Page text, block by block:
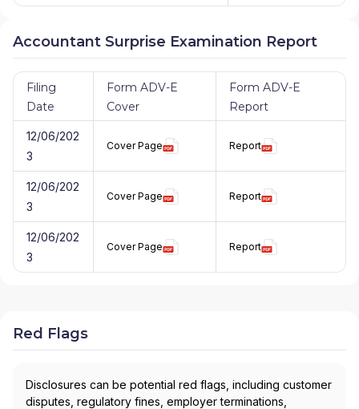
Accountant Surprise Examination Report
Filing
Date
Form ADV-E
Cover
Form ADV-E
Report
12/06/202
3
Cover Page Report
12/06/202
3
Cover Page Report
12/06/202
3
Cover Page Report
Red Flags
Disclosures can be potential red flags, including customer
disputes, regulatory fines, employer terminations,